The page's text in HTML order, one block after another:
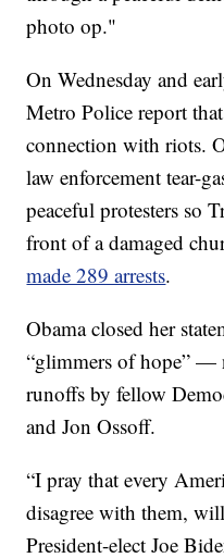
photo op."
On Wednesday and
Metro Police report
connection with riots.
law enforcement tear-
peaceful protesters so
front of a damaged
made 289 arrests.
Obama closed her
“glimmers of hope” —
runoffs by fellow
and Jon Ossoff.
“I pray that every
disagree with them,
President-elect Joe